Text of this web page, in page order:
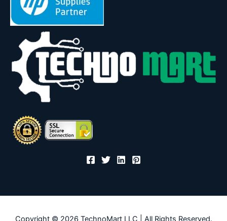
Copyright © 2026 TechnoMart LLC | All Rights Reserved.